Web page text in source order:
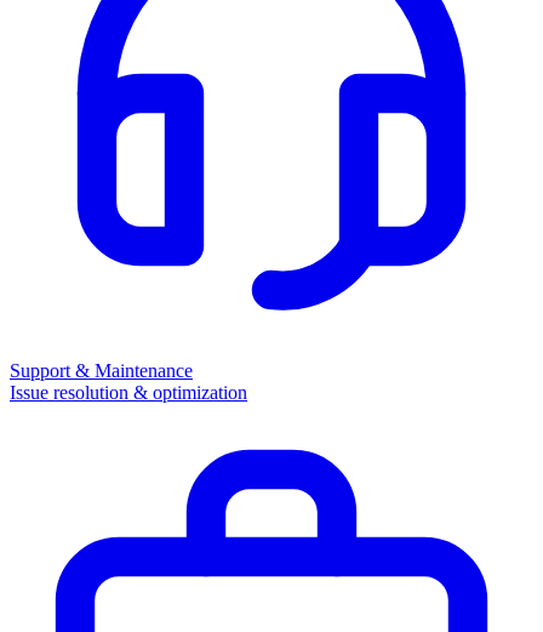
Support & Maintenance
Issue resolution & optimization